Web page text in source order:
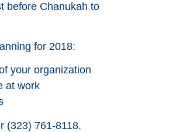
before Chanukah to
for 2018:
your organization
at work
(323) 761-8118.